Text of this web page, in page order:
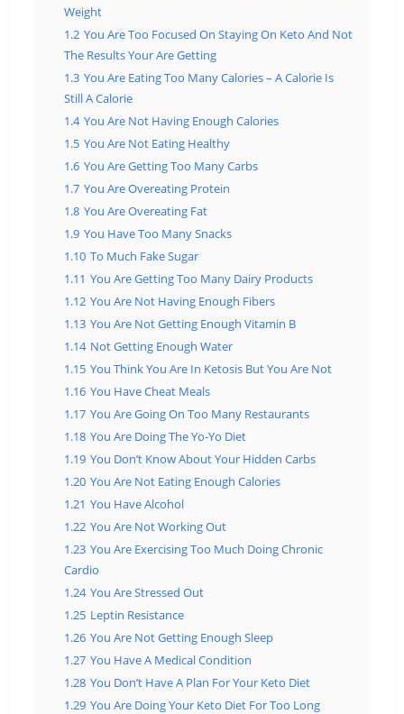
Weight
1.2 You Are Too Focused On Staying On Keto And Not
The Results Your Are Getting
1.3 You Are Eating Too Many Calories – A Calorie Is
Still A Calorie
1.4 You Are Not Having Enough Calories
1.5 You Are Not Eating Healthy
1.6 You Are Getting Too Many Carbs
1.7 You Are Overeating Protein
1.8 You Are Overeating Fat
1.9 You Have Too Many Snacks
1.10 To Much Fake Sugar
1.11 You Are Getting Too Many Dairy Products
1.12 You Are Not Having Enough Fibers
1.13 You Are Not Getting Enough Vitamin B
1.14 Not Getting Enough Water
1.15 You Think You Are In Ketosis But You Are Not
1.16 You Have Cheat Meals
1.17 You Are Going On Too Many Restaurants
1.18 You Are Doing The Yo-Yo Diet
1.19 You Don’t Know About Your Hidden Carbs
1.20 You Are Not Eating Enough Calories
1.21 You Have Alcohol
1.22 You Are Not Working Out
1.23 You Are Exercising Too Much Doing Chronic
Cardio
1.24 You Are Stressed Out
1.25 Leptin Resistance
1.26 You Are Not Getting Enough Sleep
1.27 You Have A Medical Condition
1.28 You Don’t Have A Plan For Your Keto Diet
1.29 You Are Doing Your Keto Diet For Too Long